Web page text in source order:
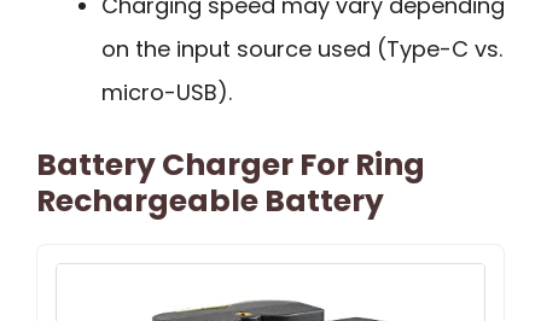
on the input source used (Type-C vs.
micro-USB).
Battery Charger For Ring
Rechargeable Battery